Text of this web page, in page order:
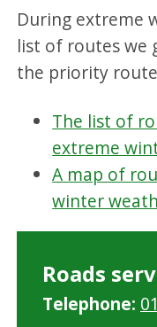
During extreme
list of routes we
the priority
The list of
extreme
A map of
winter
Roads
Telephone: